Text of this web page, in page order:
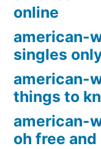
online
american-
singles
american-
things to
american-
oh free